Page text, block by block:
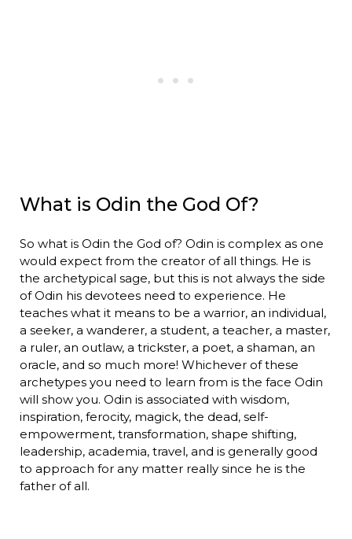
What is Odin the God Of?
So what is Odin the God of? Odin is complex as one
would expect from the creator of all things. He is
the archetypical sage, but this is not always the side
of Odin his devotees need to experience. He
teaches what it means to be a warrior, an individual,
a seeker, a wanderer, a student, a teacher, a master,
a ruler, an outlaw, a trickster, a poet, a shaman, an
oracle, and so much more! Whichever of these
archetypes you need to learn from is the face Odin
will show you. Odin is associated with wisdom,
inspiration, ferocity, magick, the dead, self-
empowerment, transformation, shape shifting,
leadership, academia, travel, and is generally good
to approach for any matter really since he is the
father of all.